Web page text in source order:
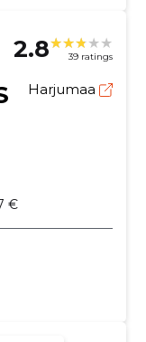
2.8 39 ratings
Harjumaa
€